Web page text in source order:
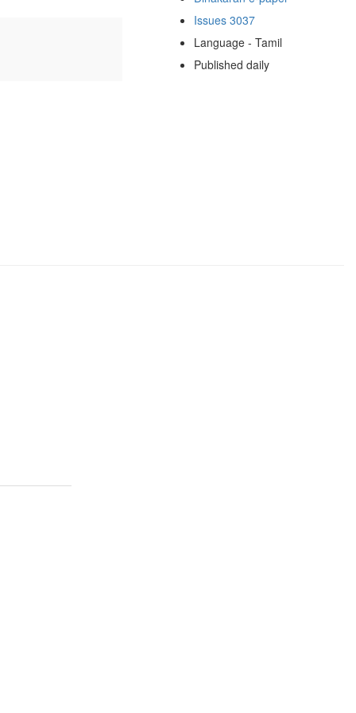
Issues 3037
Language - Tamil
Published daily